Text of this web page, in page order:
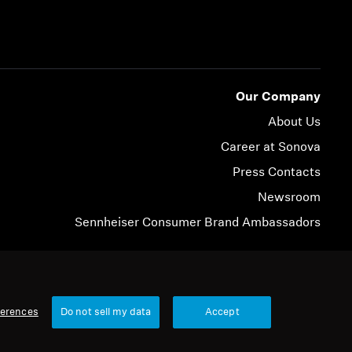
Our Company
About Us
Career at Sonova
Press Contacts
Newsroom
Sennheiser Consumer Brand Ambassadors
Do not sell my data Accept